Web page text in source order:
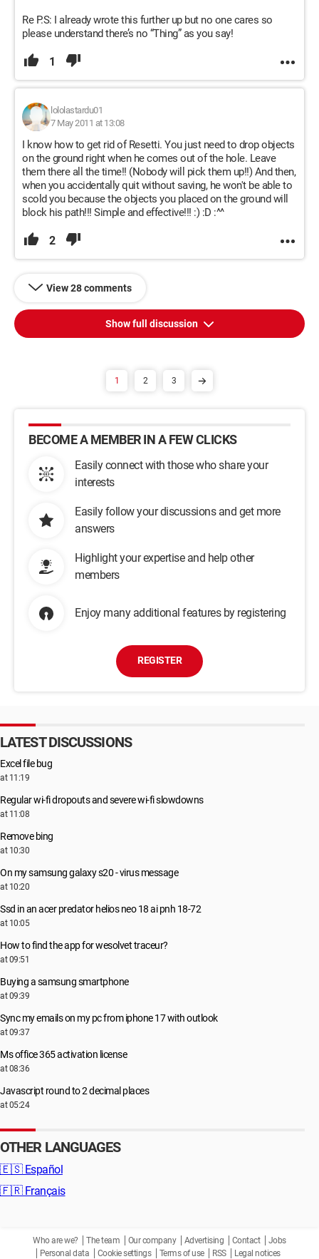
Re P.S: I already wrote this further up but no one cares so
please understand there’s no “Thing” as you say!
1
lololastardu01
7 May 2011 at 13:08
I know how to get rid of Resetti. You just need to drop objects
on the ground right when he comes out of the hole. Leave
them there all the time!! (Nobody will pick them up!!) And then,
when you accidentally quit without saving, he won't be able to
scold you because the objects you placed on the ground will
block his path!!! Simple and effective!!! :) :D :^^
2
View 28 comments
Show full discussion
1 2 3
BECOME A MEMBER IN A FEW CLICKS
Easily connect with those who share your
interests
Easily follow your discussions and get more
answers
Highlight your expertise and help other
members
Enjoy many additional features by registering
REGISTER
LATEST DISCUSSIONS
Excel file bug
at 11:19
Regular wi-fi dropouts and severe wi-fi slowdowns
at 11:08
Remove bing
at 10:30
On my samsung galaxy s20 - virus message
at 10:20
Ssd in an acer predator helios neo 18 ai pnh 18-72
at 10:05
How to find the app for wesolvet traceur?
at 09:51
Buying a samsung smartphone
at 09:39
Sync my emails on my pc from iphone 17 with outlook
at 09:37
Ms office 365 activation license
at 08:36
Javascript round to 2 decimal places
at 05:24
OTHER LANGUAGES
🇪🇸 Español
🇫🇷 Français
Who are we? The team Our company Advertising Contact
Jobs
Personal data
Cookie settings Terms of use RSS Legal notices